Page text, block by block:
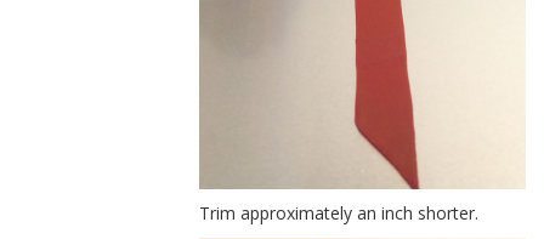
Trim approximately an inch shorter.